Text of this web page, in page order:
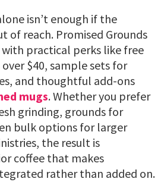
isn’t enough if the
of reach. Promised Grounds
with practical perks like free
$40, sample sets for
and thoughtful add-ons
mugs. Whether you prefer
grinding, grounds for
bulk options for larger
the result is
coffee that makes
rather than added on.